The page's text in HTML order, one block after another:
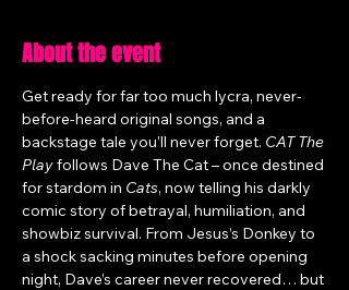
About the event
Get ready for far too much lycra, never-
before-heard original songs, and a
backstage tale you’ll never forget. CAT The
Play follows Dave The Cat – once destined
for stardom in Cats, now telling his darkly
comic story of betrayal, humiliation, and
showbiz survival. From Jesus’s Donkey to
a shock sacking minutes before opening
night, Dave’s career never recovered… but